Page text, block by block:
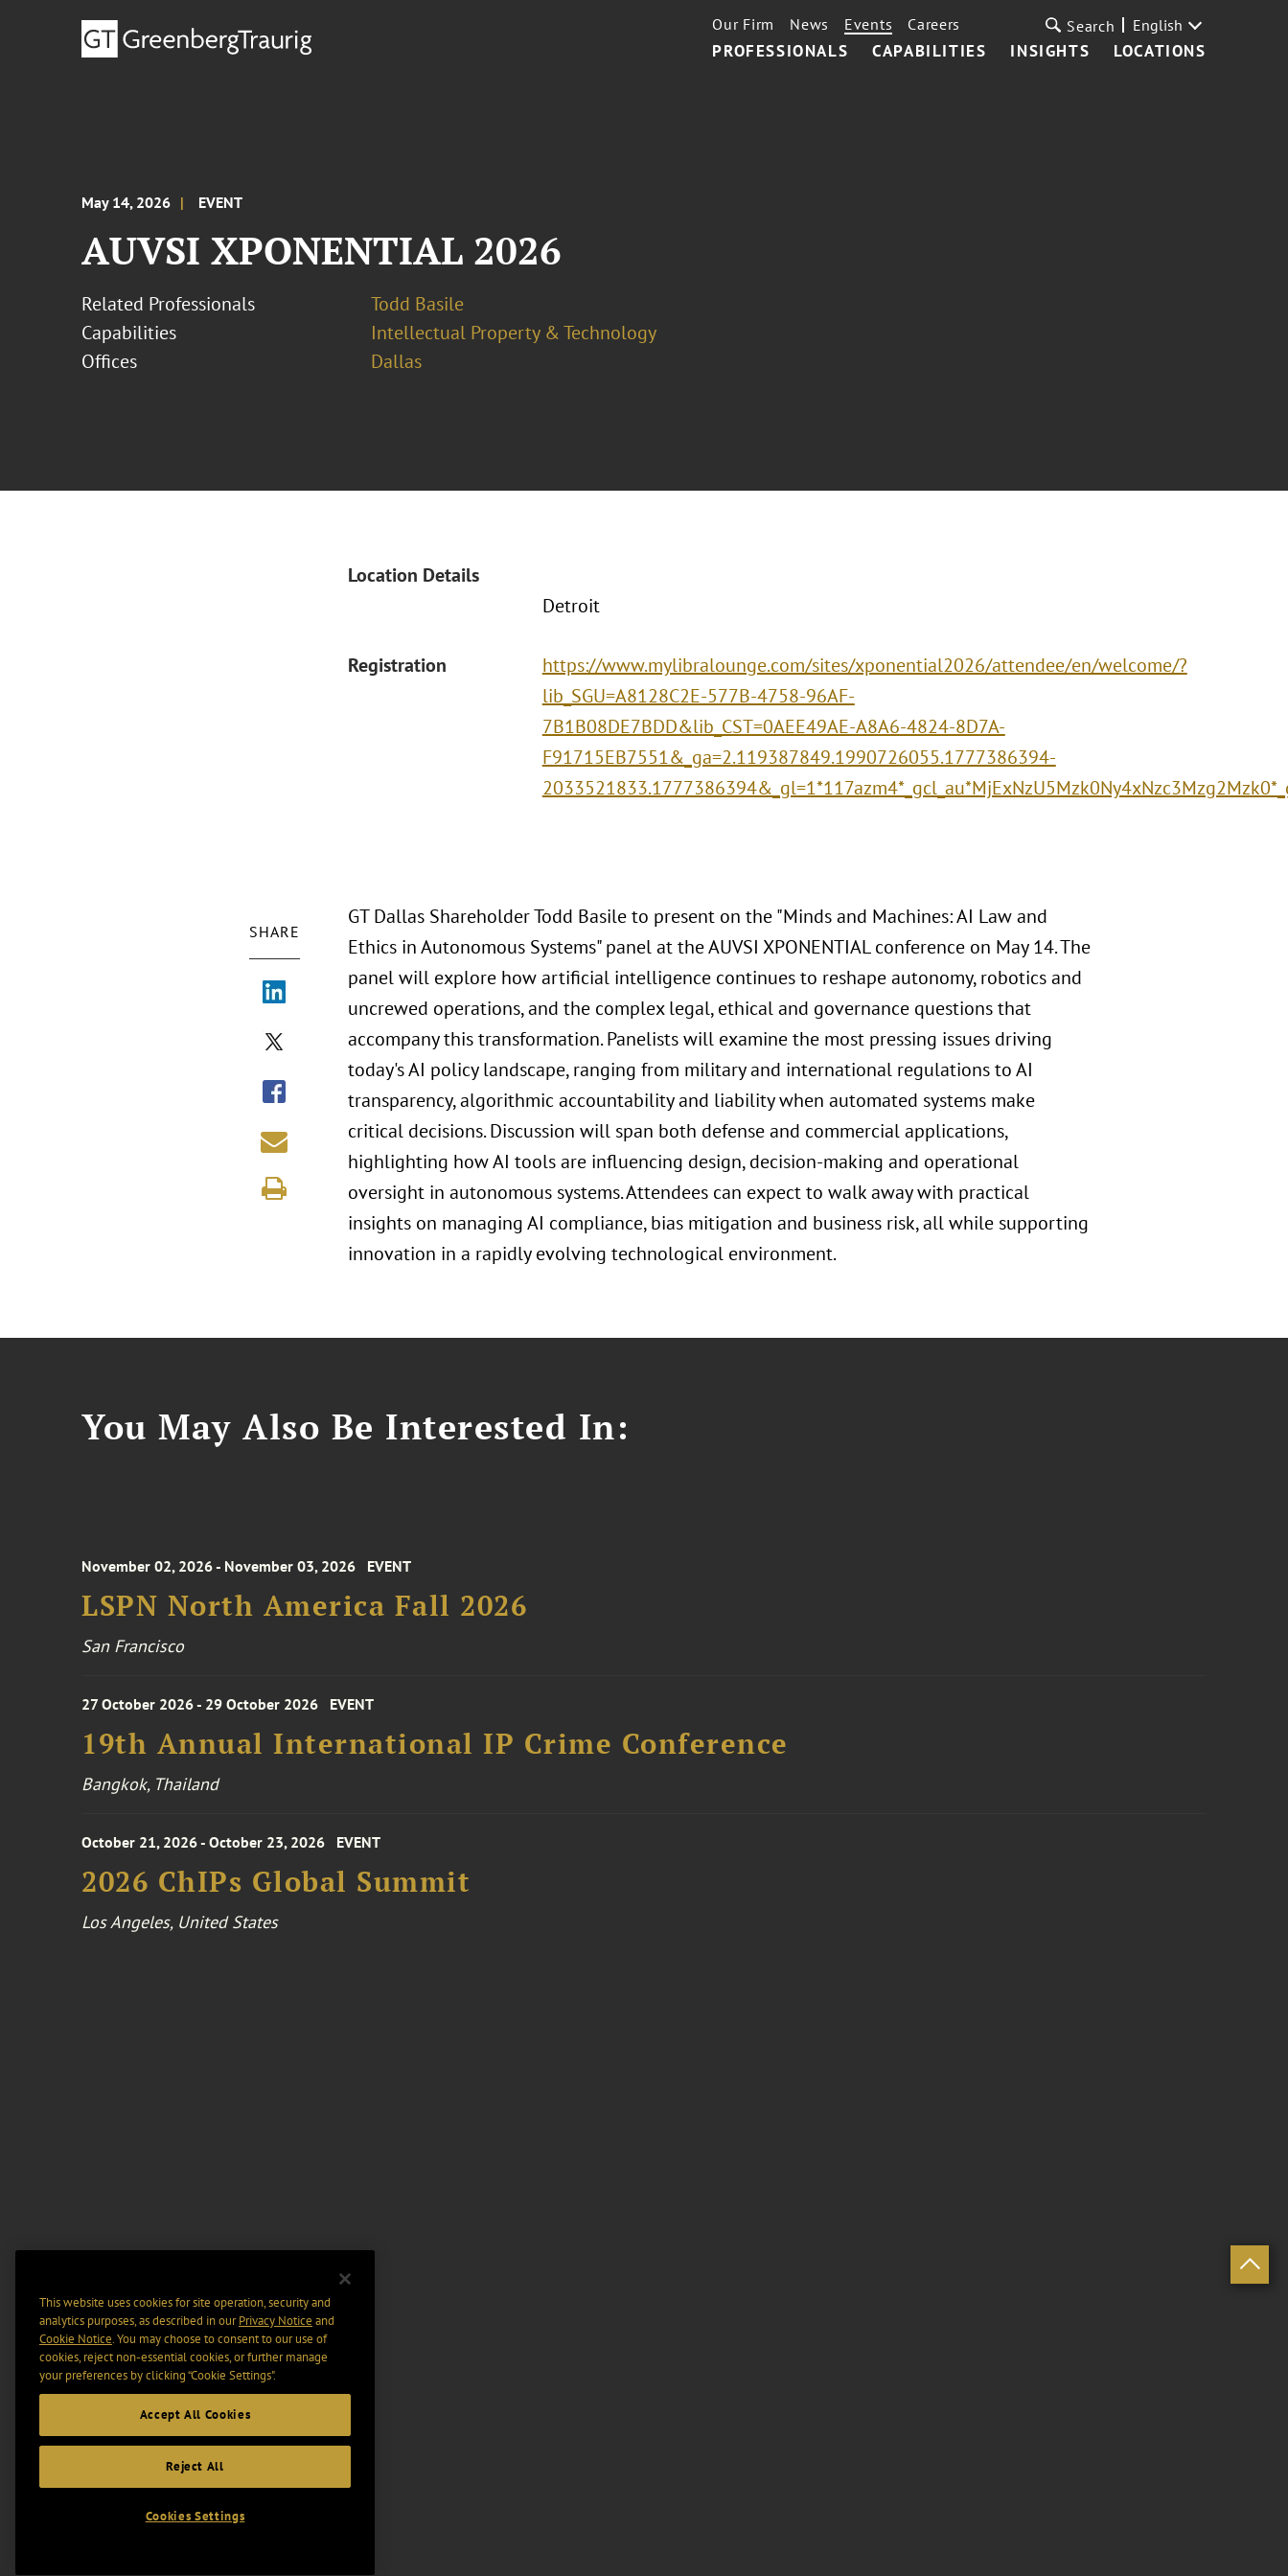
PROFESSIONALS CAPABILITIES INSIGHTS LOCATIONS
Our Firm News Events Careers Search English
May 14, 2026 EVENT
AUVSI XPONENTIAL 2026
Related Professionals
Todd Basile
Capabilities
Intellectual Property & Technology
Offices
Dallas
Location Details
Detroit
Registration
https://www.mylibralounge.com/sites/xponential2026/attendee/en/welcome/?
lib_SGU=A8128C2E-577B-4758-96AF-
7B1B08DE7BDD&lib_CST=0AEE49AE-A8A6-4824-8D7A-
F91715EB7551&_ga=2.119387849.1990726055.1777386394-
SHARE
GT Dallas Shareholder Todd Basile to present on the "Minds and Machines: AI Law and
Ethics in Autonomous Systems" panel at the AUVSI XPONENTIAL conference on May 14. The
panel will explore how artificial intelligence continues to reshape autonomy, robotics and
uncrewed operations, and the complex legal, ethical and governance questions that
accompany this transformation. Panelists will examine the most pressing issues driving
today's AI policy landscape, ranging from military and international regulations to AI
transparency, algorithmic accountability and liability when automated systems make
critical decisions. Discussion will span both defense and commercial applications,
highlighting how AI tools are influencing design, decision-making and operational
oversight in autonomous systems. Attendees can expect to walk away with practical
insights on managing AI compliance, bias mitigation and business risk, all while supporting
innovation in a rapidly evolving technological environment.
You May Also Be Interested In:
November 02, 2026 - November 03, 2026 EVENT
LSPN North America Fall 2026
San Francisco
27 October 2026 - 29 October 2026 EVENT
19th Annual International IP Crime Conference
Bangkok, Thailand
October 21, 2026 - October 23, 2026 EVENT
2026 ChIPs Global Summit
Los Angeles, United States
This website uses cookies for site operation, security and
analytics purposes, as described in ourPrivacy Notice and
Cookie Notice. You may choose to consent to our use of
cookies, reject non-essential cookies, or further manage
your preferences by clicking “Cookie Settings".
Accept All Cookies
Reject All
Cookies Settings